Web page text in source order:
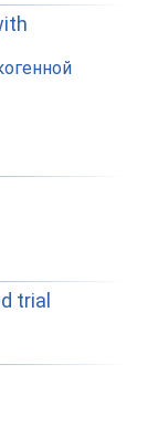
trial